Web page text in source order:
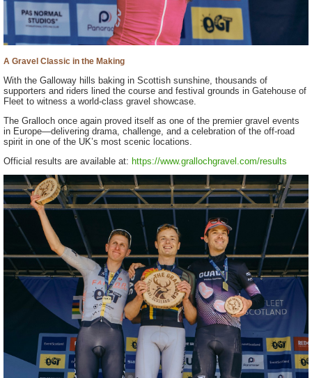
A Gravel Classic in the Making
With the Galloway hills baking in Scottish sunshine, thousands of
supporters and riders lined the course and festival grounds in Gatehouse of
Fleet to witness a world-class gravel showcase.
The Gralloch once again proved itself as one of the premier gravel events
in Europe—delivering drama, challenge, and a celebration of the off-road
spirit in one of the UK’s most scenic locations.
Official results are available at: https://www.grallochgravel.com/results